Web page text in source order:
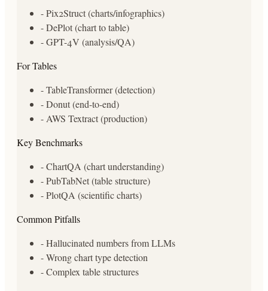
- Pix2Struct (charts/infographics)
- DePlot (chart to table)
- GPT-4V (analysis/QA)
For Tables
- TableTransformer (detection)
- Donut (end-to-end)
- AWS Textract (production)
Key Benchmarks
- ChartQA (chart understanding)
- PubTabNet (table structure)
- PlotQA (scientific charts)
Common Pitfalls
- Hallucinated numbers from LLMs
- Wrong chart type detection
- Complex table structures